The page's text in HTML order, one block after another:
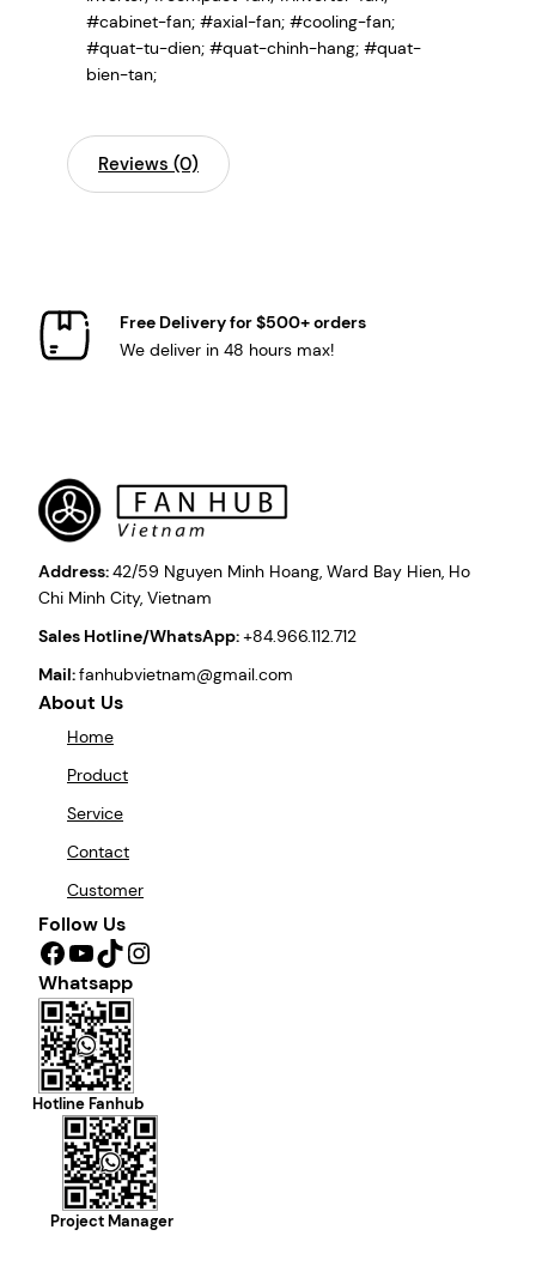
#cabinet-fan; #axial-fan; #cooling-fan;
#quat-tu-dien; #quat-chinh-hang; #quat-
bien-tan;
Reviews (0)
Free Delivery for $500+ orders
We deliver in 48 hours max!
Address:42/59 Nguyen Minh Hoang, Ward Bay Hien, Ho
Chi Minh City, Vietnam
Sales Hotline/WhatsApp:+84.966.112.712
Mail:fanhubvietnam@gmail.com
About Us
Home
Product
Service
Contact
Customer
Follow Us
Facebook YouTube TikTok Instagram
Whatsapp
Hotline Fanhub
Project Manager